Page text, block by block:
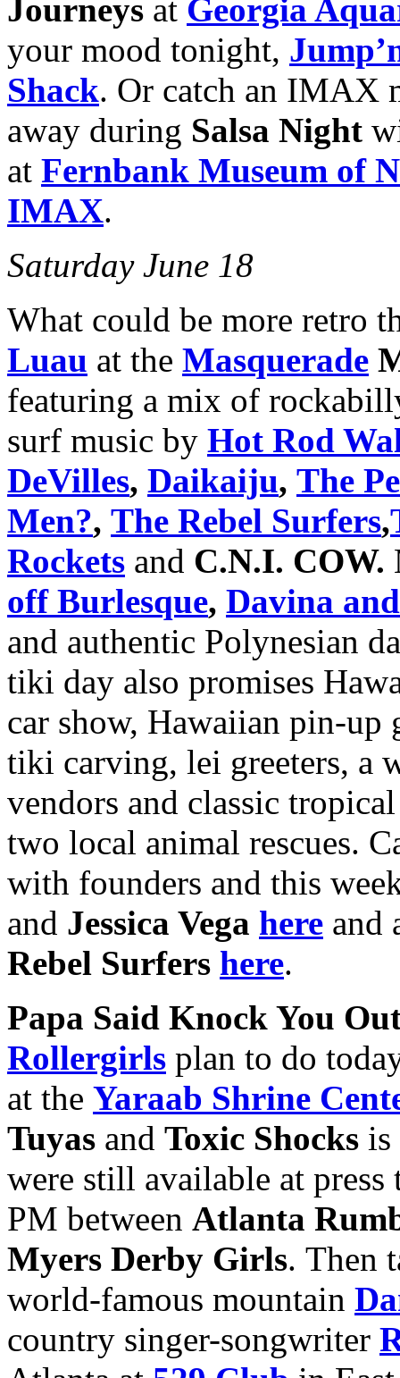
Journeys at Georgia
your mood tonight,
Shack. Or catch an IMAX
away during Salsa Night
at Fernbank Museum of
IMAX.
Saturday June 18
What could be more retro
Luau at the Masquerade
featuring a mix of
surf music by Hot Rod
DeVilles, Daikaiju, The
Men?, The Rebel Surfers,
Rockets and C.N.I. COW.
off Burlesque, Davina
and authentic Polynesian
tiki day also promises
car show, Hawaiian pin-
tiki carving, lei greeters, a
vendors and classic
two local animal rescues.
with founders and this
and Jessica Vega here and
Rebel Surfers here.
Papa Said Knock You
Rollergirls plan to do
at the Yaraab Shrine
Tuyas and Toxic Shocks is
were still available at
PM between Atlanta
Myers Derby Girls. Then
world-famous mountain
country singer-songwriter